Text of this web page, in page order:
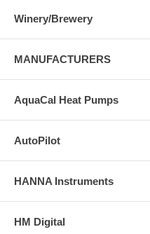
Winery/Brewery
MANUFACTURERS
AquaCal Heat Pumps
AutoPilot
HANNA Instruments
HM Digital